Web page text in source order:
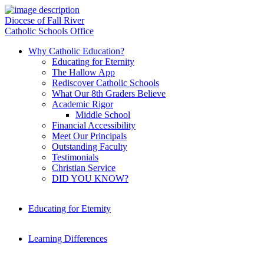
Diocese of Fall River
Catholic Schools Office
Why Catholic Education?
Educating for Eternity
The Hallow App
Rediscover Catholic Schools
What Our 8th Graders Believe
Academic Rigor
Middle School
Financial Accessibility
Meet Our Principals
Outstanding Faculty
Testimonials
Christian Service
DID YOU KNOW?
Educating for Eternity
Learning Differences